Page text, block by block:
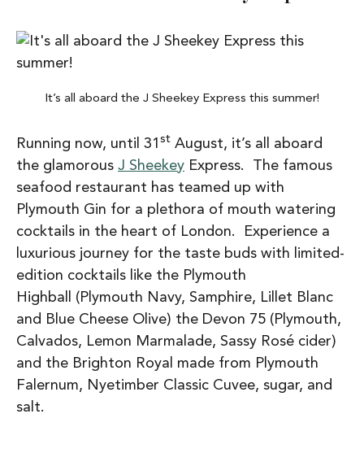
It’s all aboard the J Sheekey Express this summer!
Running now, until 31 st August, it’s all aboard
the glamorous J Sheekey Express. The famous
seafood restaurant has teamed up with
Plymouth Gin for a plethora of mouth watering
cocktails in the heart of London. Experience a
luxurious journey for the taste buds with limited-
edition cocktails like the Plymouth
Highball (Plymouth Navy, Samphire, Lillet Blanc
and Blue Cheese Olive) the Devon 75 (Plymouth,
Calvados, Lemon Marmalade, Sassy Rosé cider)
and the Brighton Royal made from Plymouth
Falernum, Nyetimber Classic Cuvee, sugar, and
salt.